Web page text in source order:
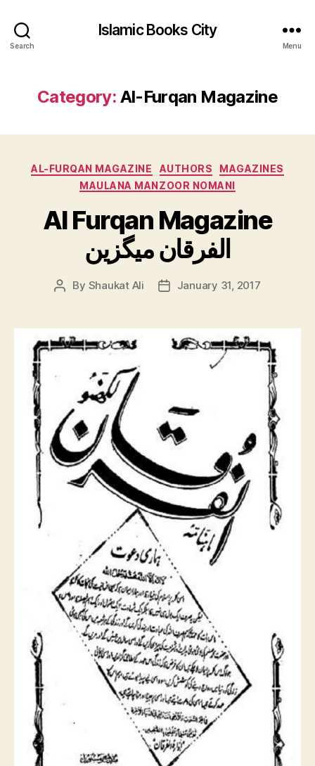
Search
Islamic Books City
Menu
Category: Al-Furqan Magazine
Categories
AL-FURQAN MAGAZINE AUTHORS
MAGAZINES
MAULANA MANZOOR NOMANI
Al Furqan Magazine
الفرقان میگزین
Post
By Shaukat Ali
PostJanuary 31, 2017